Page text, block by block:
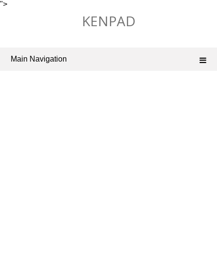
">
KENPAD
Main Navigation